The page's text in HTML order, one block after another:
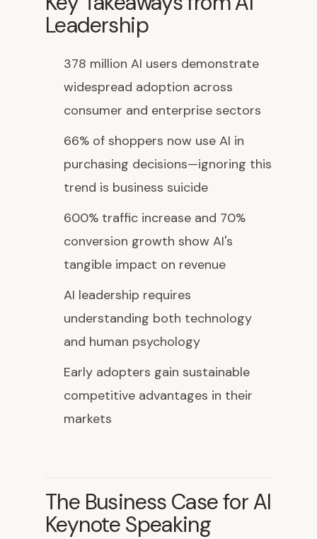
Leadership
378 million AI users demonstrate
widespread adoption across
consumer and enterprise sectors
66% of shoppers now use AI in
purchasing decisions—ignoring this
trend is business suicide
600% traffic increase and 70%
conversion growth show AI's
tangible impact on revenue
AI leadership requires
understanding both technology
and human psychology
Early adopters gain sustainable
competitive advantages in their
markets
The Business Case for AI
Keynote Speaking